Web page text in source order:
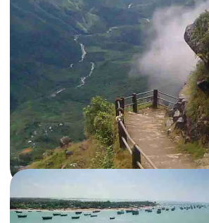
What happens during Navratri in Gujarat?
Ever wondered what happens during Navratri in
everything about the best Navratri Garba
Gujarat
Read More
14 Aug, 2015 ByTravelseewrite